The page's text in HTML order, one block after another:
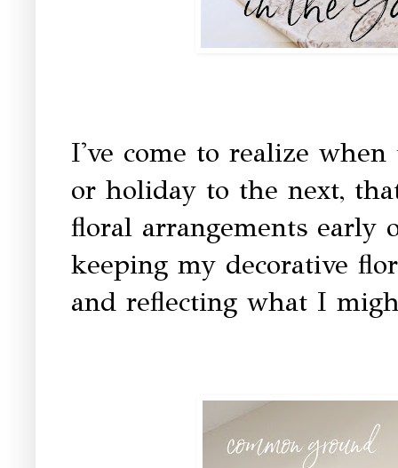
I've come to realize
or holiday to the next,
floral arrangements early
keeping my decorative
and reflecting what I